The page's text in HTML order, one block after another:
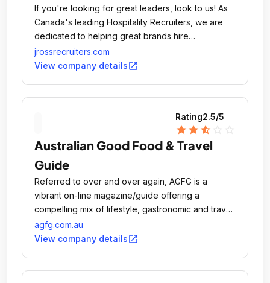
If you're looking for great leaders, look to us! As
Canada's leading Hospitality Recruiters, we are
dedicated to helping great brands hire
exceptional leaders.
jrossrecruiters.com
View company detailsopen_in_new
Rating2.5/5
star star star_half
Australian Good Food & Travel
Guide
Referred to over and over again, AGFG is a
vibrant on-line magazine/guide offering a
compelling mix of lifestyle, gastronomic and travel
news all in the one location.
agfg.com.au
View company detailsopen_in_new